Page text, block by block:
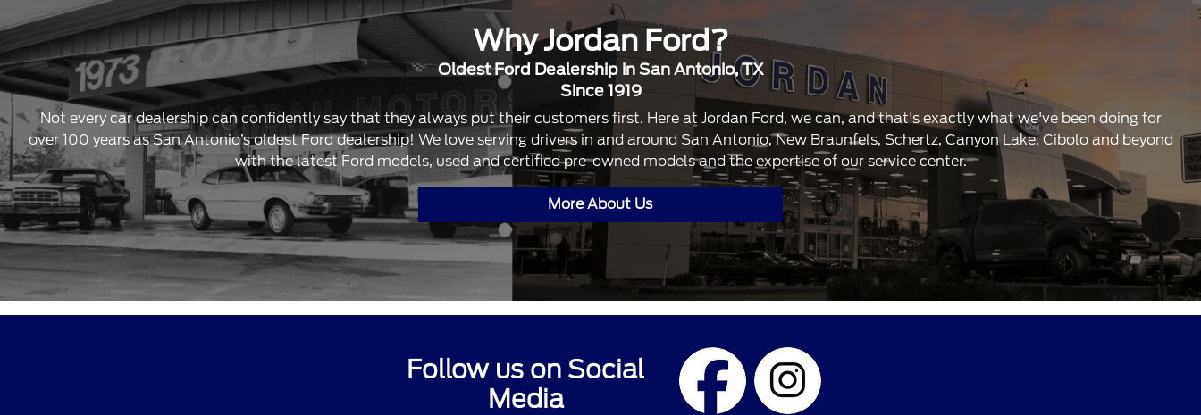
Why Jordan Ford?
Oldest Ford Dealership in San Antonio, TX
Since 1919
Not every car dealership can confidently say that they always put their customers first. Here at Jordan Ford, we can, and that's exactly what we've been doing for
over 100 years as San Antonio’s oldest Ford dealership! We love serving drivers in and around San Antonio, New Braunfels, Schertz, Canyon Lake, Cibolo and beyond
with the latest Ford models, used and certified pre-owned models and the expertise of our service center.
More About Us
Follow us on Social
Media